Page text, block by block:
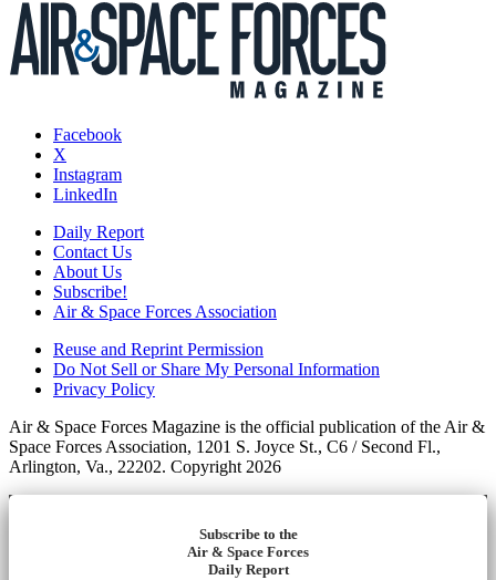
Facebook
X
Instagram
LinkedIn
Daily Report
Contact Us
About Us
Subscribe!
Air & Space Forces Association
Reuse and Reprint Permission
Do Not Sell or Share My Personal Information
Privacy Policy
Air & Space Forces Magazine is the official publication of the Air &
Space Forces Association, 1201 S. Joyce St., C6 / Second Fl.,
Arlington, Va., 22202. Copyright 2026
Subscribe to the
Air & Space Forces
Daily Report